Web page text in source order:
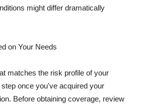
might differ dramatically
on Your Needs
matches the risk profile of your
once you've acquired your
Before obtaining coverage, review